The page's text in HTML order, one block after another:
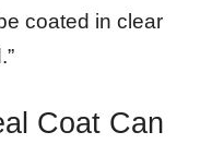
coated in clear
Coat Can